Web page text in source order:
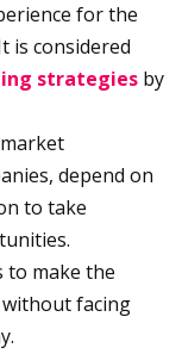
for the
is considered
strategies by
depend on
to take
to make the
without facing